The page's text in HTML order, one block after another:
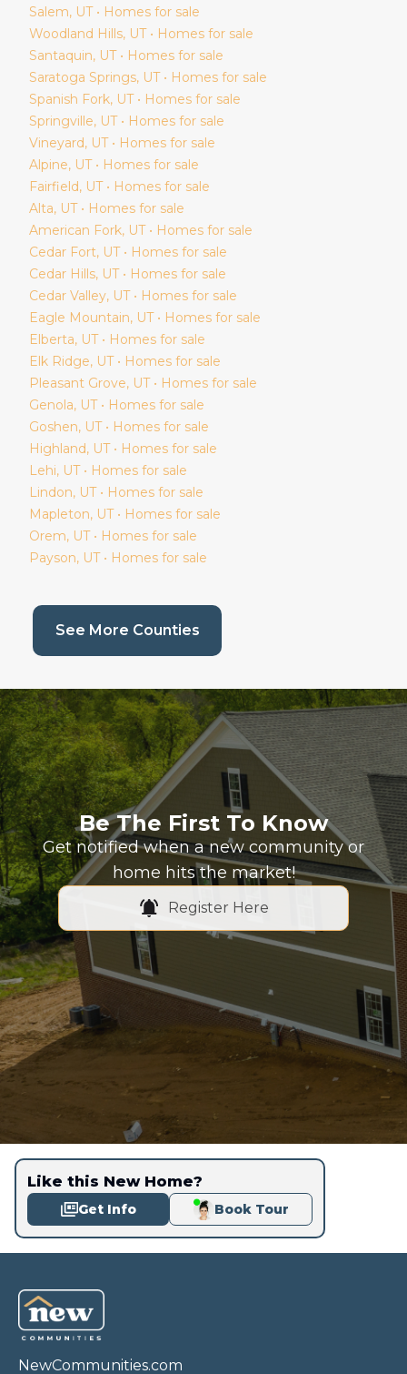
Salem, UT • Homes for sale
Woodland Hills, UT • Homes for sale
Santaquin, UT • Homes for sale
Saratoga Springs, UT • Homes for sale
Spanish Fork, UT • Homes for sale
Springville, UT • Homes for sale
Vineyard, UT • Homes for sale
Alpine, UT • Homes for sale
Fairfield, UT • Homes for sale
Alta, UT • Homes for sale
American Fork, UT • Homes for sale
Cedar Fort, UT • Homes for sale
Cedar Hills, UT • Homes for sale
Cedar Valley, UT • Homes for sale
Eagle Mountain, UT • Homes for sale
Elberta, UT • Homes for sale
Elk Ridge, UT • Homes for sale
Pleasant Grove, UT • Homes for sale
Genola, UT • Homes for sale
Goshen, UT • Homes for sale
Highland, UT • Homes for sale
Lehi, UT • Homes for sale
Lindon, UT • Homes for sale
Mapleton, UT • Homes for sale
Orem, UT • Homes for sale
Payson, UT • Homes for sale
See More Counties(current page)
Be The First To Know
Get notified when a new community or
home hits the market!
Register Here
Like this New Home?
Get Info Book Tour
NewCommunities.com